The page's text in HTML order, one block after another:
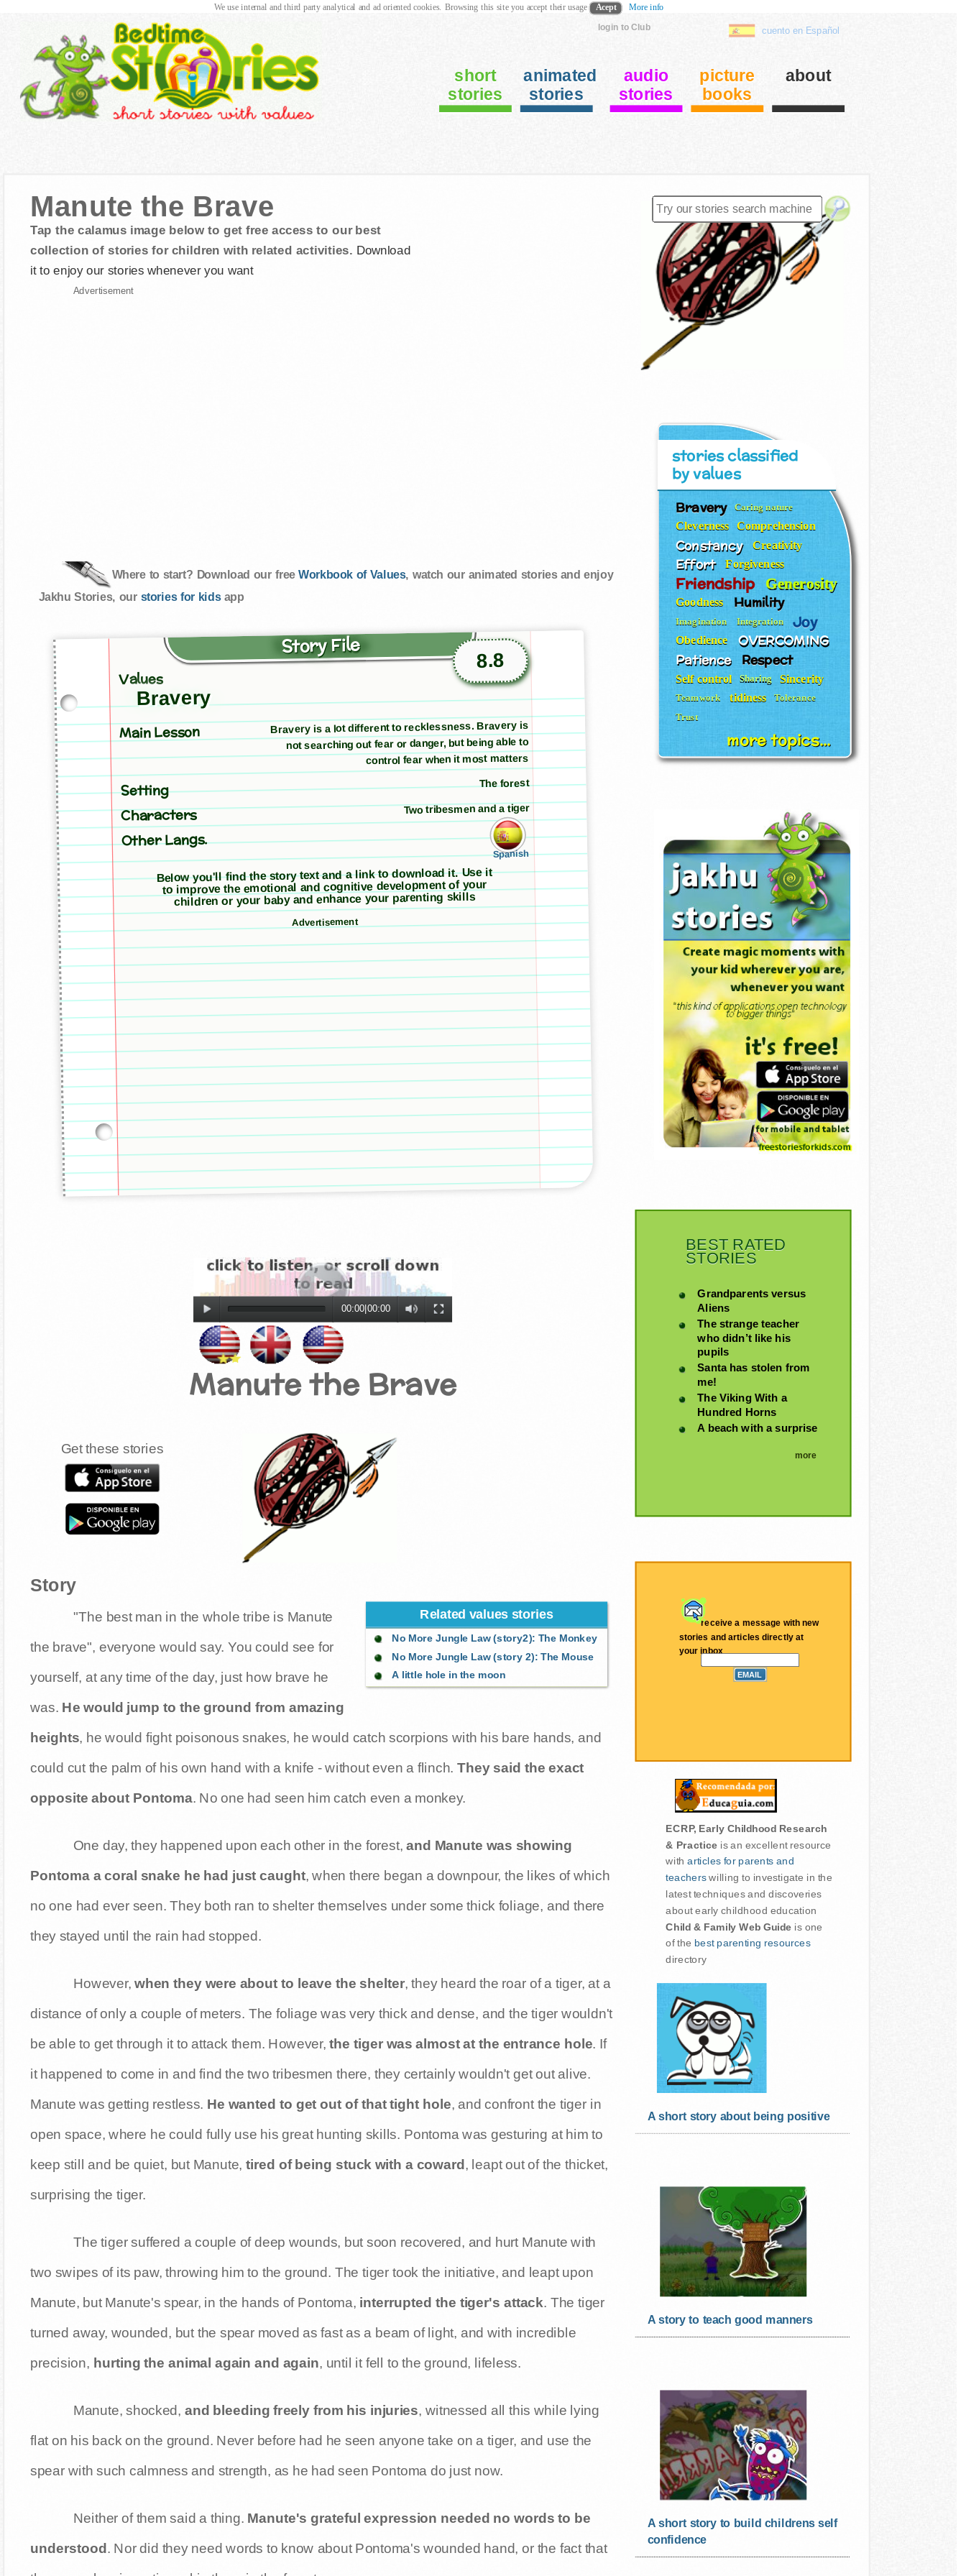
login to Club cuento en Español
short
stories
animated
stories
audio
stories
picture
books
about
Manute the Brave
Tap the calamus image below to get free access to our best
collection of stories for children with related activities. Download
it to enjoy our stories whenever you want
Advertisement
Where to start? Download our freeWorkbook of Values, watch our animated stories and enjoy
Jakhu Stories, our stories for kidsapp
Story File
8.8
Values
Bravery
Main Lesson Bravery is a lot different to recklessness. Bravery is
not searching out fear or danger, but being able to
control fear when it most matters
Setting The forest
Characters Two tribesmen and a tiger
Other Langs.
Spanish
Below you'll find the story text and a link to download it. Use it
to improve the emotional and cognitive development of your
children or your baby and enhance your parenting skills
Advertisement
00:00| 00:00
Manute the Brave
Get these stories
Story
Related values stories
No More Jungle Law (story2): The Monkey
No More Jungle Law (story 2): The Mouse
A little hole in the moon
"The best man in the whole tribe is Manute
the brave", everyone would say. You could see for
yourself, at any time of the day, just how brave he
was. He would jump to the ground from amazing
heights, he would fight poisonous snakes, he would catch scorpions with his bare hands, and
could cut the palm of his own hand with a knife - without even a flinch. They said the exact
opposite about Pontoma. No one had seen him catch even a monkey.
One day, they happened upon each other in the forest, and Manute was showing
Pontoma a coral snake he had just caught, when there began a downpour, the likes of which
no one had ever seen. They both ran to shelter themselves under some thick foliage, and there
they stayed until the rain had stopped.
However, when they were about to leave the shelter, they heard the roar of a tiger, at a
distance of only a couple of meters. The foliage was very thick and dense, and the tiger wouldn't
be able to get through it to attack them. However, the tiger was almost at the entrance hole. If
it happened to come in and find the two tribesmen there, they certainly wouldn't get out alive.
Manute was getting restless. He wanted to get out of that tight hole, and confront the tiger in
open space, where he could fully use his great hunting skills. Pontoma was gesturing at him to
keep still and be quiet, but Manute, tired of being stuck with a coward , leapt out of the thicket,
surprising the tiger.
The tiger suffered a couple of deep wounds, but soon recovered, and hurt Manute with
two swipes of its paw, throwing him to the ground. The tiger took the initiative, and leapt upon
Manute, but Manute's spear, in the hands of Pontoma, interrupted the tiger's attack. The tiger
turned away, wounded, but the spear moved as fast as a beam of light, and with incredible
precision, hurting the animal again and again, until it fell to the ground, lifeless.
Manute, shocked, and bleeding freely from his injuries, witnessed all this while lying
flat on his back on the ground. Never before had he seen anyone take on a tiger, and use the
spear with such calmness and strength, as he had seen Pontoma do just now.
Neither of them said a thing. Manute's grateful expression needed no words to be
understood . Nor did they need words to know about Pontoma's wounded hand, or the fact that
stories classified
by values
Bravery Caring nature
Cleverness Comprehension
Constancy Creativity
Effort Forgiveness
Friendship Generosity
Goodness Humility
Imagination Integration Joy
Obedience OVERCOMING
Patience Respect
Self control Sharing Sincerity
Teamwork tidiness
Tolerance
Trust
more topics...
BEST RATED
STORIES
Grandparents versus
Aliens
The strange teacher
who didn’t like his
pupils
Santa has stolen from
me!
The Viking With a
Hundred Horns
A beach with a surprise
more
receive a message with new
stories and articles directly at
your inbox
ECRP, Early Childhood Research
& Practice is an excellent resource
witharticles for parents and
teacherswilling to investigate in the
latest techniques and discoveries
about early childhood education
Child & Family Web Guide is one
of the best parenting resources
directory
A short story about being positive
A story to teach good manners
A short story to build childrens self
confidence
We use internal and third party analytical and ad oriented cookies. Browsing this site you accept their usage Acept More info